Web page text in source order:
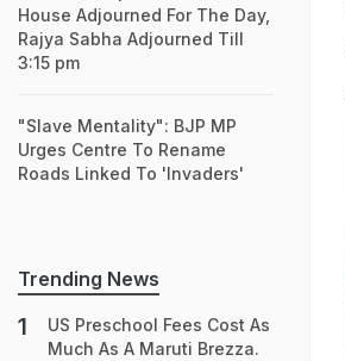
House Adjourned For The Day,
Rajya Sabha Adjourned Till
3:15 pm
"Slave Mentality": BJP MP
Urges Centre To Rename
Roads Linked To 'Invaders'
Trending News
US Preschool Fees Cost As
Much As A Maruti Brezza.